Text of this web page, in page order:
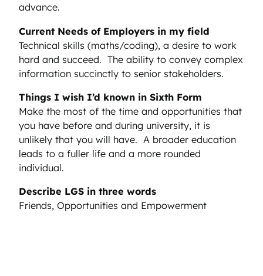
advance.
Current Needs of Employers in my field
Technical skills (maths/coding), a desire to work
hard and succeed. The ability to convey complex
information succinctly to senior stakeholders.
Things I wish I’d known in Sixth Form
Make the most of the time and opportunities that
you have before and during university, it is
unlikely that you will have. A broader education
leads to a fuller life and a more rounded
individual.
Describe LGS in three words
Friends, Opportunities and Empowerment